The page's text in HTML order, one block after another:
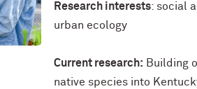
Research interests: social
urban ecology
Current research: Building
native species into